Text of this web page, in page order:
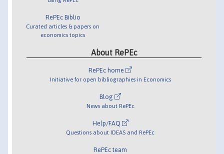
RePEc Biblio
Curated articles & papers on
economics topics
About RePEc
RePEc home
Initiative for open bibliographies in Economics
Blog
News about RePEc
Help/FAQ
Questions about IDEAS and RePEc
RePEc team